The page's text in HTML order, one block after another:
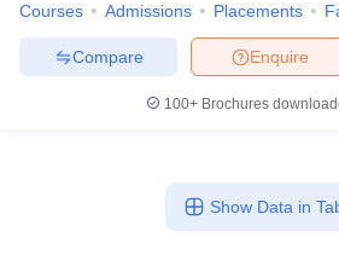
Courses Admissions Placements
Enquire
Compare
100+ Brochures
Show Data in